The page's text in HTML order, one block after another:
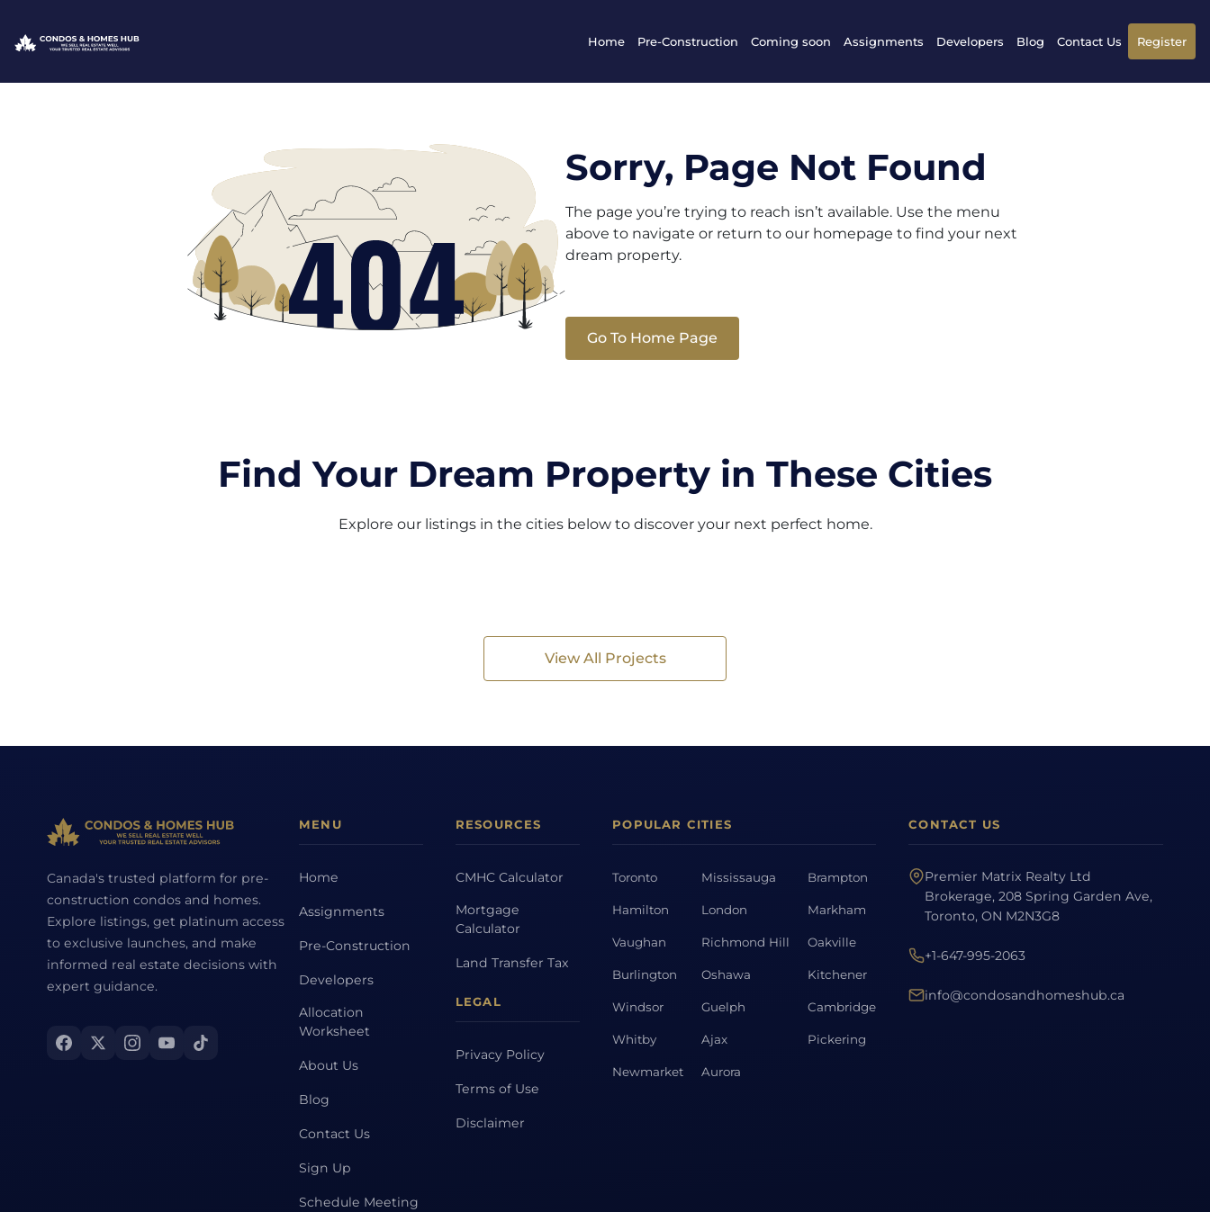
Home Pre-Construction Coming soon Assignments Developers Blog Contact Us Register
Sorry, Page Not Found
The page you’re trying to reach isn’t available. Use the menu
above to navigate or return to our homepage to find your next
dream property.
Go To Home Page
Find Your Dream Property in These Cities
Explore our listings in the cities below to discover your next perfect home.
View All Projects
Canada's trusted platform for pre-
construction condos and homes.
Explore listings, get platinum access
to exclusive launches, and make
informed real estate decisions with
expert guidance.
MENU
Home
Assignments
Pre-Construction
Developers
Allocation
Worksheet
About Us
Blog
Contact Us
Sign Up
Schedule Meeting
RESOURCES
CMHC Calculator
Mortgage
Calculator
Land Transfer Tax
LEGAL
Privacy Policy
Terms of Use
Disclaimer
POPULAR CITIES
Toronto Mississauga Brampton
Hamilton London Markham
Vaughan Richmond Hill Oakville
Burlington Oshawa Kitchener
Windsor Guelph Cambridge
Whitby Ajax Pickering
Newmarket Aurora
CONTACT US
Premier Matrix Realty Ltd
Brokerage, 208 Spring Garden Ave,
Toronto, ON M2N3G8
+1-647-995-2063
info@condosandhomeshub.ca